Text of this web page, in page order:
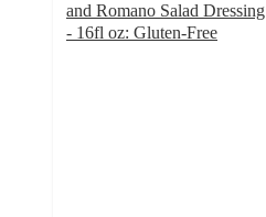
and Romano Salad Dressing
- 16fl oz: Gluten-Free